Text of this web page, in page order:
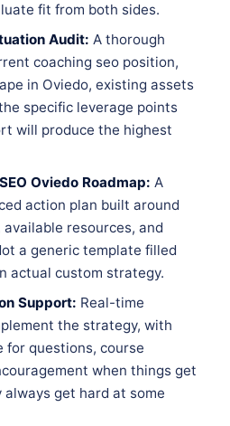
fit from both sides.
Audit: A thorough
coaching seo position,
in Oviedo, existing assets
specific leverage points
will produce the highest
Oviedo Roadmap: A
action plan built around
resources, and
a generic template filled
actual custom strategy.
Support: Real-time
the strategy, with
for questions, course
when things get
always get hard at some